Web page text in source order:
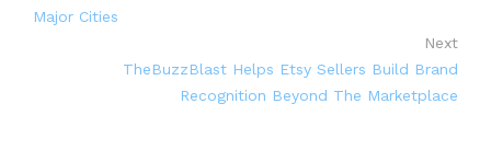
Major Cities
Next
TheBuzzBlast Helps Etsy Sellers Build Brand
Recognition Beyond The Marketplace